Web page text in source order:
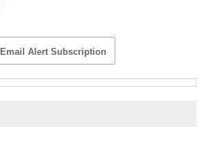
Email Alert Subscription